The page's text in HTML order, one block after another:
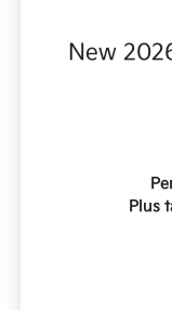
New
Plus